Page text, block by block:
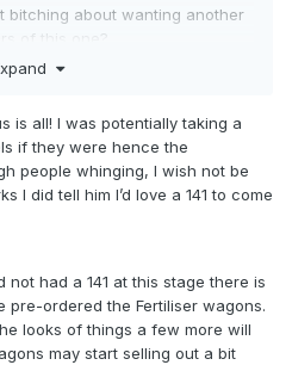
bitching about wanting another
of this one?
is all! I was potentially taking a
if they were hence the
people whinging, I wish not be
I did tell him I’d love a 141 to come
not had a 141 at this stage there is
pre-ordered the Fertiliser wagons.
looks of things a few more will
may start selling out a bit